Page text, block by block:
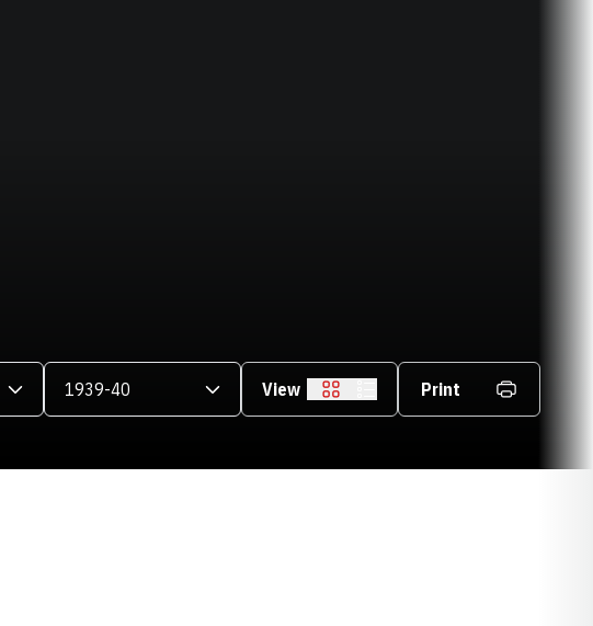
Open Seasons Dropdown
View Grid Print